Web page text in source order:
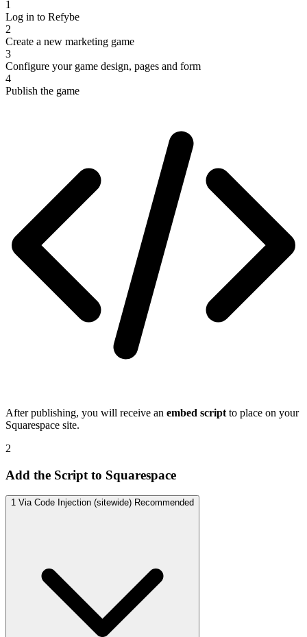
1
Log in to Refybe
2
Create a new marketing game
3
Configure your game design, pages and form
4
Publish the game
After publishing, you will receive an embed script to place on your
Squarespace site.
2
Add the Script to Squarespace
1 Via Code Injection (sitewide) Recommended